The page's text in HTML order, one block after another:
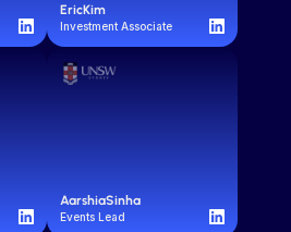
EricKim
Investment Associate
AarshiaSinha
Events Lead